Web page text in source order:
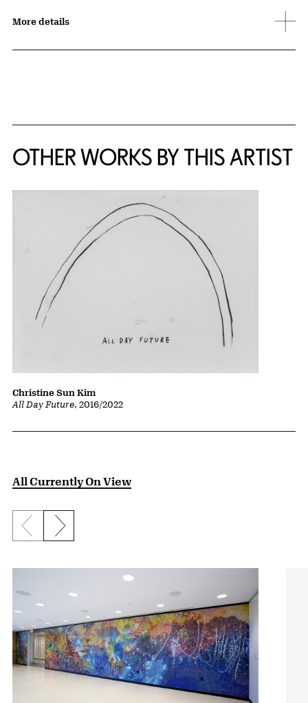
More details
OTHER WORKS BY THIS ARTIST
All Day Future, 2016/2022
Christine Sun Kim
All Currently On View
Previous slide
Next slide